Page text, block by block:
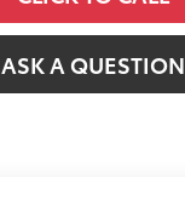
ASK A QUESTION